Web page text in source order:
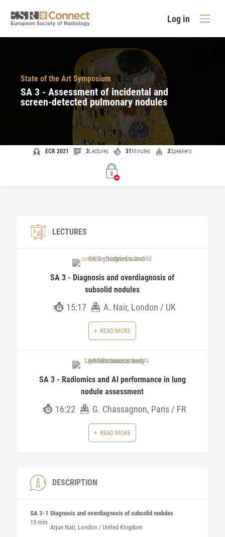
Log in
State of the Art Symposium
SA 3 - Assessment of incidental and
screen-detected pulmonary nodules
ECR 2021 3Lectures 31 Minutes 3Speakers
LECTURES
SA 3 - Diagnosis and overdiagnosis of
subsolid nodules
15:17 A. Nair, London / UK
READ MORE
SA 3 - Radiomics and AI performance in lung
nodule assessment
16:22 G. Chassagnon, Paris / FR
READ MORE
DESCRIPTION
SA 3-1
15 min
Diagnosis and overdiagnosis of subsolid nodules
Arjun Nair, London / United Kingdom